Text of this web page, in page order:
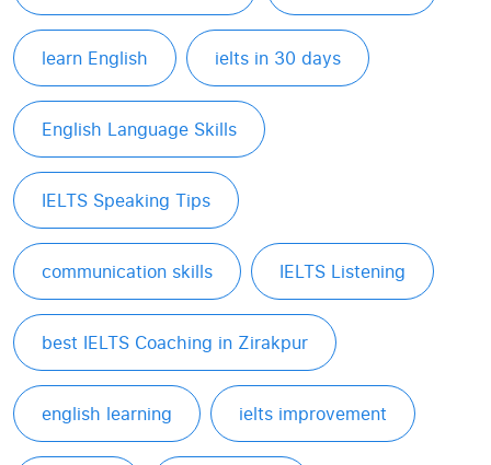
learn English ielts in 30 days
English Language Skills
IELTS Speaking Tips
communication skills IELTS Listening
best IELTS Coaching in Zirakpur
english learning ielts improvement